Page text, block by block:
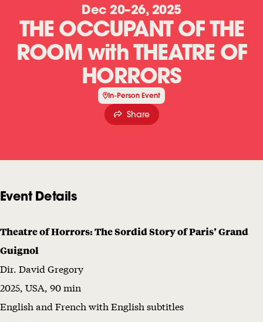
H
E
O
C
C
U
P
N
T
O
Dec 20–26, 2025
THE OCCUPANT OF THE
ROOM with THEATRE OF
HORRORS
In-Person Event
Share
Event Details
Theatre of Horrors: The Sordid Story of Paris’ Grand
Guignol
Dir. David Gregory
2025, USA, 90 min
English and French with English subtitles